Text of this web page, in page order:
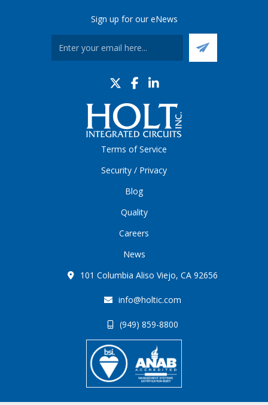
Sign up for our eNews
Terms of Service
Security / Privacy
Blog
Quality
Careers
News
101 Columbia Aliso Viejo, CA 92656
info@holtic.com
(949) 859-8800